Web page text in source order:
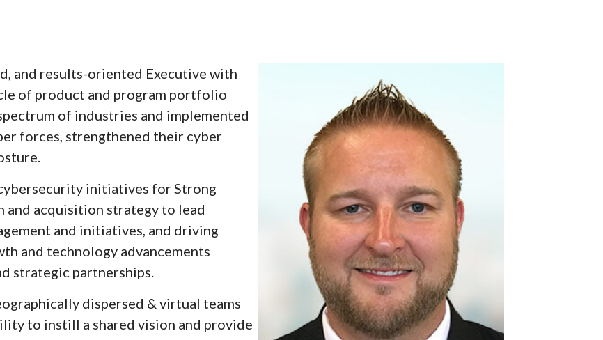
and results-oriented Executive with
of product and program portfolio
of industries and implemented
forces, strengthened their cyber
initiatives for Strong
and acquisition strategy to lead
and initiatives, and driving
and technology advancements
strategic partnerships.
dispersed & virtual teams
to instill a shared vision and provide